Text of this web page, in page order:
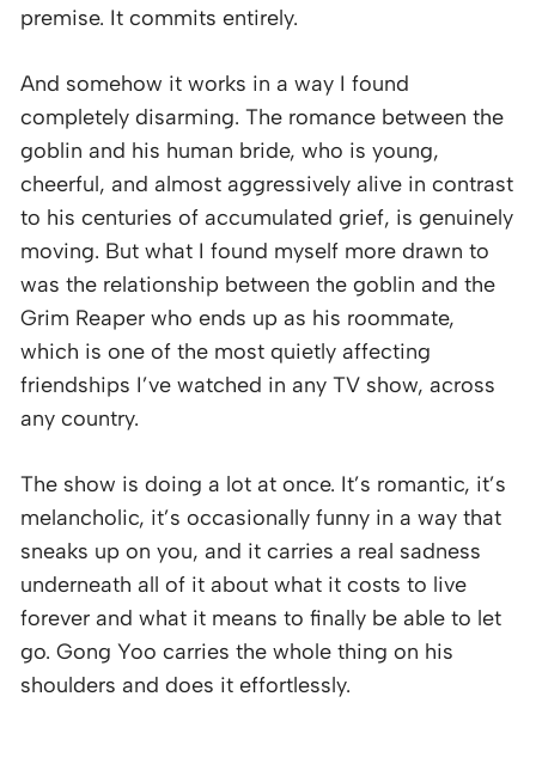
premise. It commits entirely.
And somehow it works in a way I found
completely disarming. The romance between the
goblin and his human bride, who is young,
cheerful, and almost aggressively alive in contrast
to his centuries of accumulated grief, is genuinely
moving. But what I found myself more drawn to
was the relationship between the goblin and the
Grim Reaper who ends up as his roommate,
which is one of the most quietly affecting
friendships I’ve watched in any TV show, across
any country.
The show is doing a lot at once. It’s romantic, it’s
melancholic, it’s occasionally funny in a way that
sneaks up on you, and it carries a real sadness
underneath all of it about what it costs to live
forever and what it means to finally be able to let
go. Gong Yoo carries the whole thing on his
shoulders and does it effortlessly.